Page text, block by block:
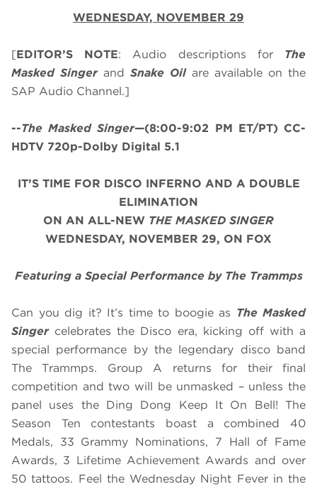
WEDNESDAY, NOVEMBER 29
[EDITOR’S NOTE: Audio descriptions for The
Masked Singer and Snake Oil are available on the
SAP Audio Channel.]
--The Masked Singer—(8:00-9:02 PM ET/PT) CC-
HDTV 720p-Dolby Digital 5.1
IT’S TIME FOR DISCO INFERNO AND A DOUBLE
ELIMINATION
ON AN ALL-NEW THE MASKED SINGER
WEDNESDAY, NOVEMBER 29, ON FOX
Featuring a Special Performance by The Trammps
Can you dig it? It’s time to boogie as The Masked
Singercelebrates the Disco era, kicking off with a
special performance by the legendary disco band
The Trammps. Group A returns for their final
competition and two will be unmasked – unless the
panel uses the Ding Dong Keep It On Bell! The
Season Ten contestants boast a combined 40
Medals, 33 Grammy Nominations, 7 Hall of Fame
Awards, 3 Lifetime Achievement Awards and over
50 tattoos. Feel the Wednesday Night Fever in the